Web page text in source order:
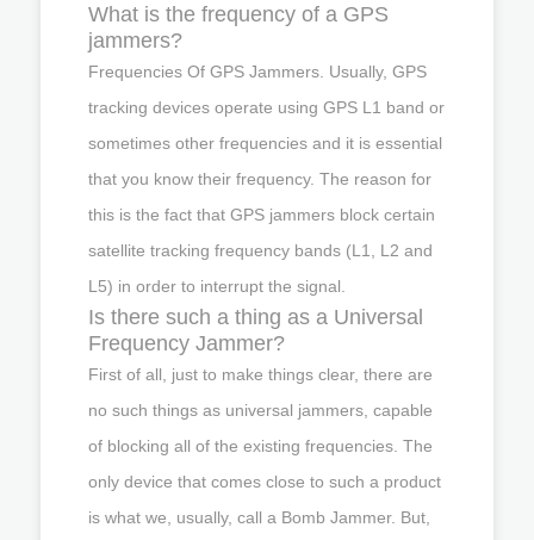
What is the frequency of a GPS
jammers?
Frequencies Of GPS Jammers. Usually, GPS
tracking devices operate using GPS L1 band or
sometimes other frequencies and it is essential
that you know their frequency. The reason for
this is the fact that GPS jammers block certain
satellite tracking frequency bands (L1, L2 and
L5) in order to interrupt the signal.
Is there such a thing as a Universal
Frequency Jammer?
First of all, just to make things clear, there are
no such things as universal jammers, capable
of blocking all of the existing frequencies. The
only device that comes close to such a product
is what we, usually, call a Bomb Jammer. But,